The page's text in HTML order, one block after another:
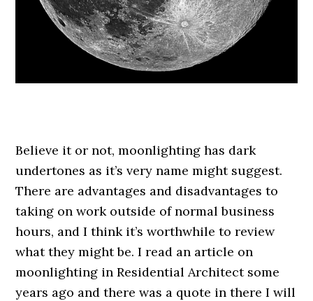
Believe it or not, moonlighting has dark
undertones as it’s very name might suggest.
There are advantages and disadvantages to
taking on work outside of normal business
hours, and I think it’s worthwhile to review
what they might be. I read an article on
moonlighting in Residential Architect some
years ago and there was a quote in there I will